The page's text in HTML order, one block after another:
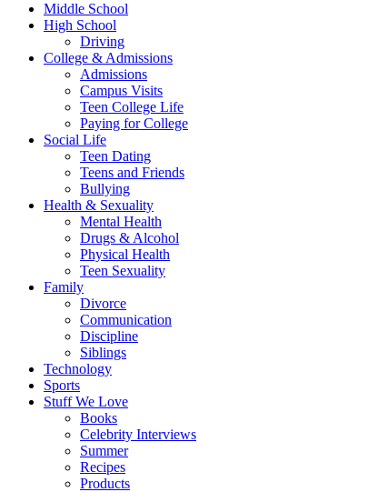
Middle School
High School
Driving
College & Admissions
Admissions
Campus Visits
Teen College Life
Paying for College
Social Life
Teen Dating
Teens and Friends
Bullying
Health & Sexuality
Mental Health
Drugs & Alcohol
Physical Health
Teen Sexuality
Family
Divorce
Communication
Discipline
Siblings
Technology
Sports
Stuff We Love
Books
Celebrity Interviews
Summer
Recipes
Products